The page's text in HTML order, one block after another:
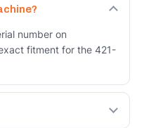
number on
fitment for the 421-